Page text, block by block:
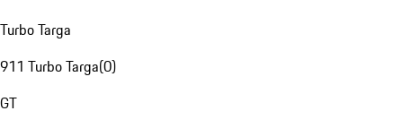
Turbo Targa
911 Turbo Targa(0)
GT